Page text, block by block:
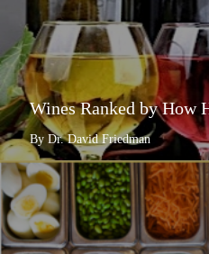
Wines Ranked by How
By Dr. David Friedman